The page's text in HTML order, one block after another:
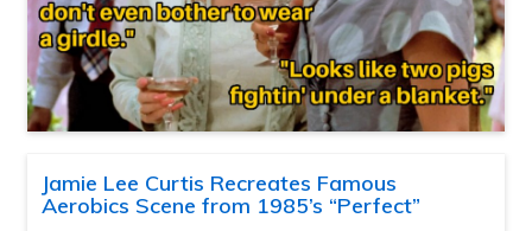
Jamie Lee Curtis Recreates Famous
Aerobics Scene from 1985’s “Perfect”